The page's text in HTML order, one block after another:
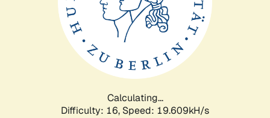
Calculating...
Difficulty: 16, Speed: 20.710kH/s